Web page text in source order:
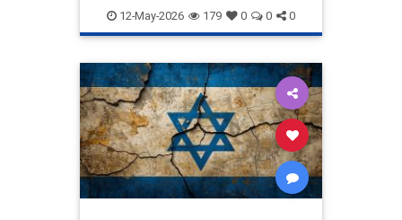
Jewish JewishCommunity
12-May-2026 179 0 0 0